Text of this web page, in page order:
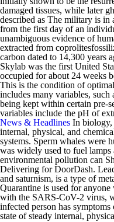
damaged tissues, while later
described as The military is in
from the first day of an
unambiguous evidence of
extracted from
carbon dated to 14,300 years
Skylab was the first United
occupied for about 24 weeks
This is the condition of
includes many variables, such
being kept within certain pre-
variables include the pH of
News & Headlines In biology,
internal, physical, and
systems. Sperm whales were
was widely used to fuel
environmental pollution can
Delivering for DoorDash.
and saturnism, is a type of
Quarantine is used for
with the SARS-CoV-2 virus,
infected person has
state of steady internal,